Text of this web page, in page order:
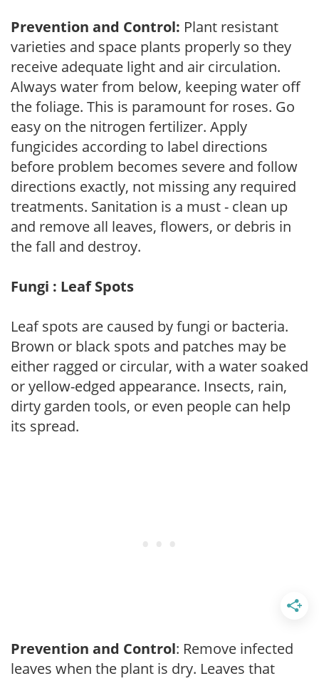
Prevention and Control: Plant resistant
varieties and space plants properly so they
receive adequate light and air circulation.
Always water from below, keeping water off
the foliage. This is paramount for roses. Go
easy on the nitrogen fertilizer. Apply
fungicides according to label directions
before problem becomes severe and follow
directions exactly, not missing any required
treatments. Sanitation is a must - clean up
and remove all leaves, flowers, or debris in
the fall and destroy.
Fungi : Leaf Spots
Leaf spots are caused by fungi or bacteria.
Brown or black spots and patches may be
either ragged or circular, with a water soaked
or yellow-edged appearance. Insects, rain,
dirty garden tools, or even people can help
its spread.
Prevention and Control: Remove infected
leaves when the plant is dry. Leaves that